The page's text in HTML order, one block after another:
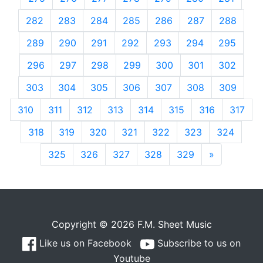
282
283 284 285 286 287
288
289
290 291 292 293 294
295
296
297 298 299 300 301
302
303
304 305 306 307 308
309
310
311 312 313 314 315 316
317
318
319 320 321 322 323
324
325
326 327 328 329 »
Copyright © 2026 F.M. Sheet Music
Like us on Facebook
Subscribe to us on
Youtube